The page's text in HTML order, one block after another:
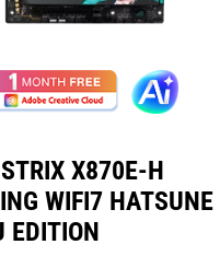
X870E-H
WIFI7 HATSUNE
EDITION